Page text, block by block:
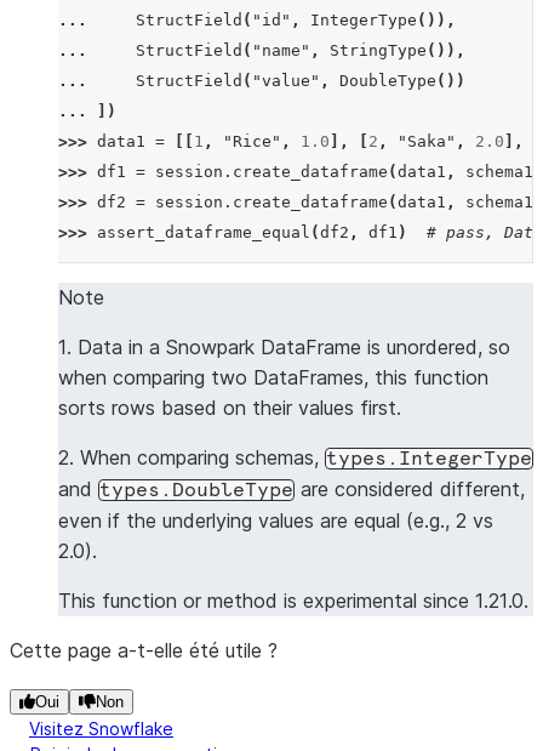
...
StructField ( "id" , IntegerType ()),
...
StructField ( "name" , StringType ()),
...
StructField ( "value" , DoubleType ())
...
])
>>> data1 = 1 , "Rice" , 1.0 ], 2 , "Saka" , 2.0 ],
>>> df1 = session . create_dataframe (data1 , schema1
>>> df2 = session . create_dataframe (data1 , schema1
>>> assert_dataframe_equal (df2 , df1 ) # pass,
>>> data2
>>> assert_dataframe_equal( df3, df1) # pass,
>>> data3 = [[1, "Rice", 1.0], [ 2 , "Saka"
create_dataframe(data3, schema1
assert_dataframe_equal df4, df1)
Traceback (most recent call last):
Value mismatch on row 2 at
Different row:
--- actual ---
- Row(ID=4, NAME='Rowe', VALUE=4.0)
?        ^        ^^^          ^
Note
1. Data in a Snowpark DataFrame is unordered, so
when comparing two DataFrames, this function
sorts rows based on their values first.
2. When comparing schemas, types.IntegerType
and types.DoubleType are considered different,
even if the underlying values are equal (e.g., 2 vs
2.0).
This function or method is experimental since 1.21.0.
Cette page a-t-elle été utile ?
Oui Non
Visitez Snowflake